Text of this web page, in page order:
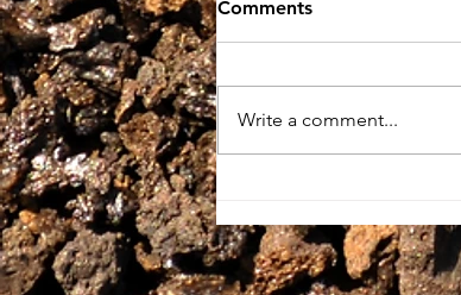
GUARDIAN
Comments
Write a comment...